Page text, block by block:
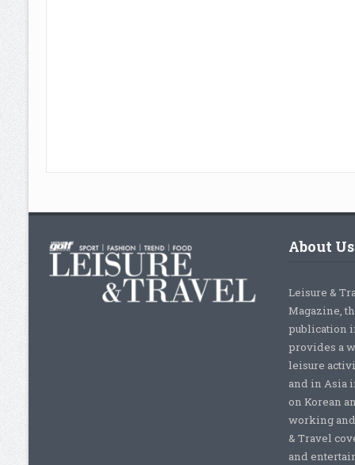
About Us
Leisure &
Magazine,
publication
provides a
leisure
and in Asia
on Korean
working
& Travel
and